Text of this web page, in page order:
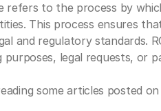
refers to the process by
This process ensures
and regulatory standards.
legal requests, or
some articles posted